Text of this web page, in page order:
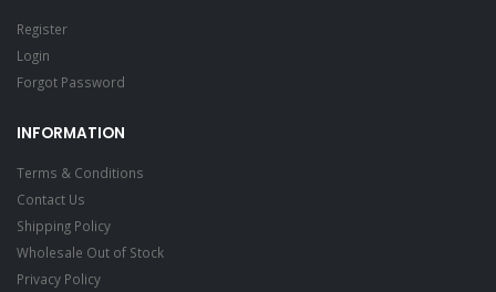
Register
Login
Forgot Password
INFORMATION
Terms & Conditions
Contact Us
Shipping Policy
Wholesale Out of Stock
Privacy Policy